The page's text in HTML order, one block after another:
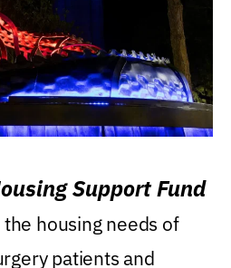
Support Fund
housing needs of
patients and